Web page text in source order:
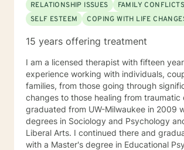
RELATIONSHIP ISSUES
FAMILY CONFLICTS
SELF ESTEEM
COPING WITH LIFE
15 years offering treatment
I am a licensed therapist with fifteen
experience working with individuals,
families, from those going through
changes to those healing from traumatic
graduated from UW-Milwaukee in 2009
degrees in Sociology and Psychology
Liberal Arts. I continued there and graduated in 2011
with a Master's degree in Educational